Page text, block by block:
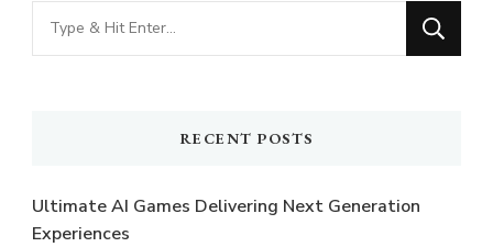
Looking
for
RECENT POSTS
Ultimate AI Games Delivering Next Generation
Experiences